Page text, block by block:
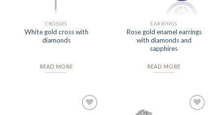
CROSSES
White gold cross with
diamonds
READ MORE
EARRINGS
Rose gold enamel earrings
with diamonds and
sapphires
READ MORE